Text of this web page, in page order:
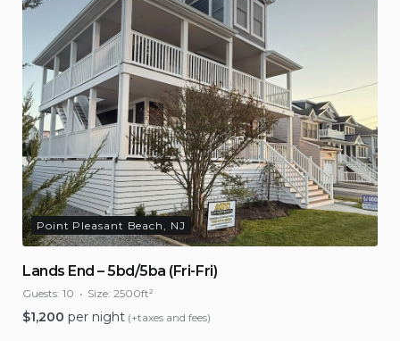
Point Pleasant Beach, NJ
Lands End – 5bd/5ba (Fri-Fri)
Guests: 10 Size: 2500ft²
$1,200 per night (+taxes and fees)